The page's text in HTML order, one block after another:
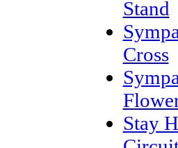
Stand
Cross
Stay